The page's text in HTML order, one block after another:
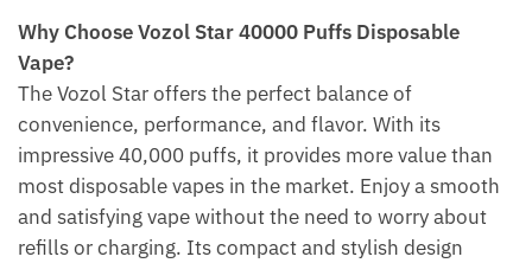
Why Choose Vozol Star 40000 Puffs Disposable
Vape?
The Vozol Star offers the perfect balance of
convenience, performance, and flavor. With its
impressive 40,000 puffs, it provides more value than
most disposable vapes in the market. Enjoy a smooth
and satisfying vape without the need to worry about
refills or charging. Its compact and stylish design